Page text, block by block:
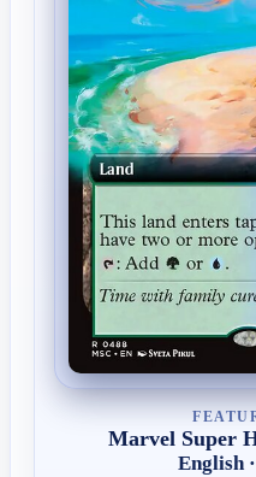
Marvel Super
English